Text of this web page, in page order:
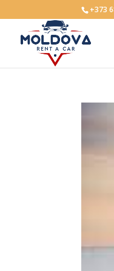
+373